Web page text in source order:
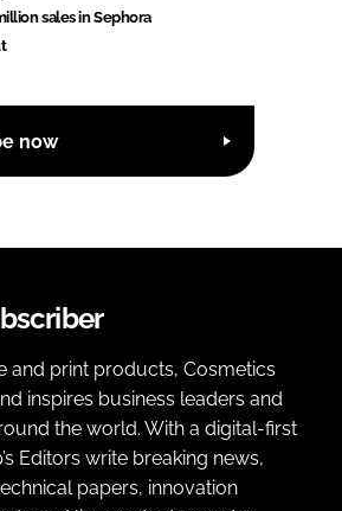
sales in Sephora
now
and print products, Cosmetics
inspires business leaders and
the world. With a digital-first
Editors write breaking news,
papers, innovation